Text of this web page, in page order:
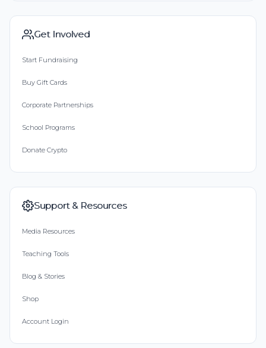
Get Involved
Start Fundraising
Buy Gift Cards
Corporate Partnerships
School Programs
Donate Crypto
Support & Resources
Media Resources
Teaching Tools
Blog & Stories
Shop
Account Login